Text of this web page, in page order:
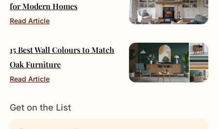
for Modern Homes
Read Article
15 Best Wall Colours to Match
Oak Furniture
Read Article
Get on the List